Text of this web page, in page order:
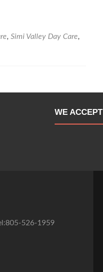
, Simi Valley Day Care,
WE ACCEPT
526-1959